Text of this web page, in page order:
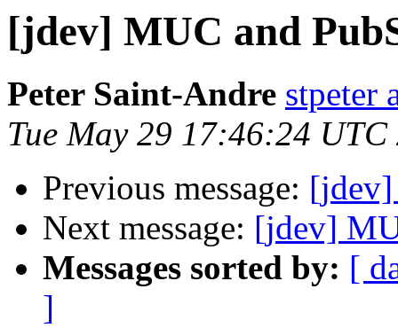
[jdev] MUC and
Peter Saint-Andre stpeter
Tue May 29 17:46:24 UTC
Previous message: [jdev]
Next message: [jdev]
Messages sorted by: [
]